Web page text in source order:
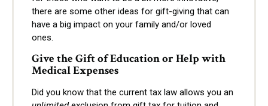
there are some other ideas for gift-giving that can
have a big impact on your family and/or loved
ones.
Give the Gift of Education or Help with
Medical Expenses
Did you know that the current tax law allows you an